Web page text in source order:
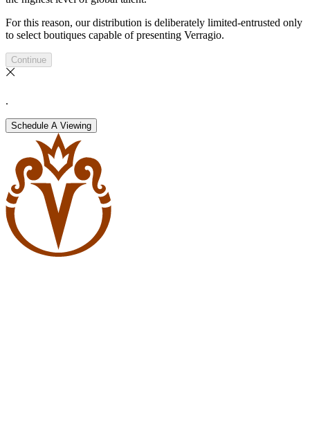
For this reason, our distribution is deliberately limited-entrusted only
to select boutiques capable of presenting Verragio.
Continue
.
Schedule A Viewing